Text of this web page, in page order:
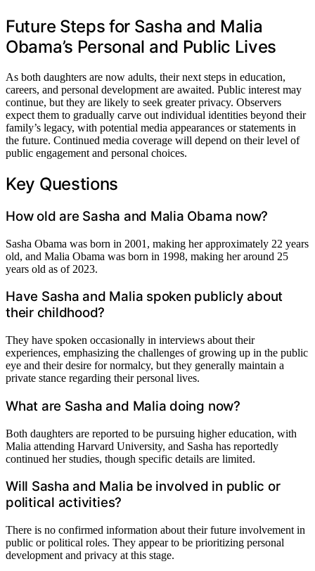
Future Steps for Sasha and Malia
Obama’s Personal and Public Lives
As both daughters are now adults, their next steps in education,
careers, and personal development are awaited. Public interest may
continue, but they are likely to seek greater privacy. Observers
expect them to gradually carve out individual identities beyond their
family’s legacy, with potential media appearances or statements in
the future. Continued media coverage will depend on their level of
public engagement and personal choices.
Key Questions
How old are Sasha and Malia Obama now?
Sasha Obama was born in 2001, making her approximately 22 years
old, and Malia Obama was born in 1998, making her around 25
years old as of 2023.
Have Sasha and Malia spoken publicly about
their childhood?
They have spoken occasionally in interviews about their
experiences, emphasizing the challenges of growing up in the public
eye and their desire for normalcy, but they generally maintain a
private stance regarding their personal lives.
What are Sasha and Malia doing now?
Both daughters are reported to be pursuing higher education, with
Malia attending Harvard University, and Sasha has reportedly
continued her studies, though specific details are limited.
Will Sasha and Malia be involved in public or
political activities?
There is no confirmed information about their future involvement in
public or political roles. They appear to be prioritizing personal
development and privacy at this stage.